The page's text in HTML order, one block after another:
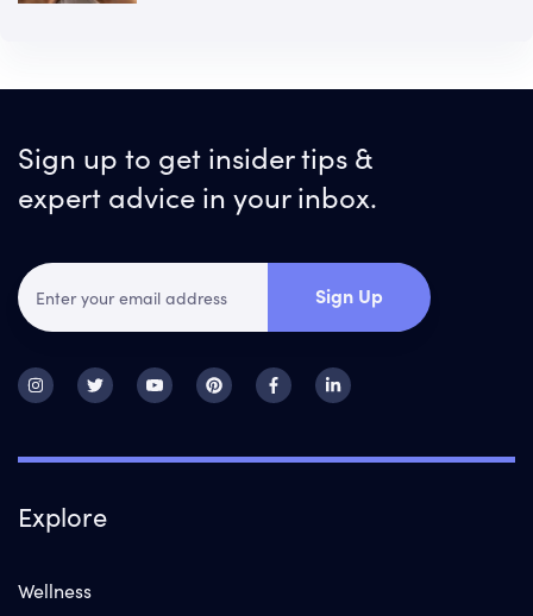
Sign up to get insider tips &
expert advice in your inbox.
Sign Up
Explore
Wellness